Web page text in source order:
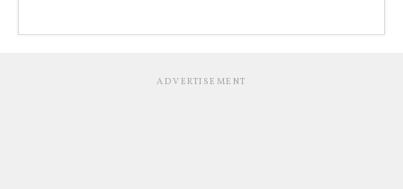
ADVERTISEMENT